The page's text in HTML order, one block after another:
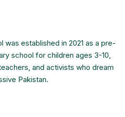
was established in 2021 as a pre-
school for children ages 3-10,
and activists who dream
Pakistan.